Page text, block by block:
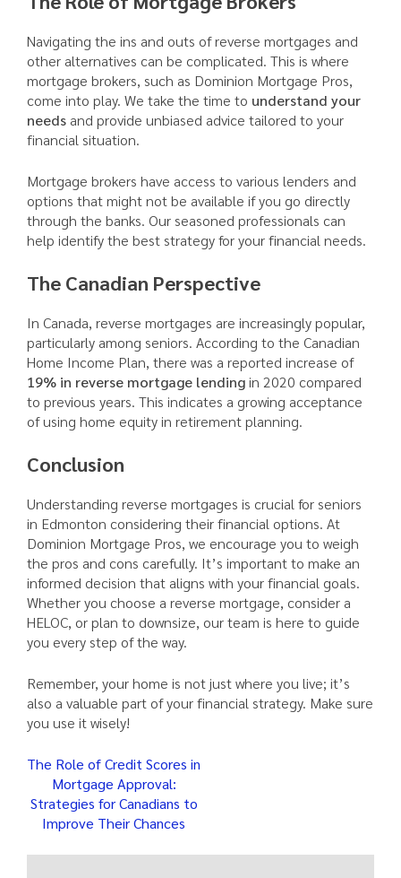
Navigating the ins and outs of reverse mortgages and
other alternatives can be complicated. This is where
mortgage brokers, such as Dominion Mortgage Pros,
come into play. We take the time to understand your
needs and provide unbiased advice tailored to your
financial situation.
Mortgage brokers have access to various lenders and
options that might not be available if you go directly
through the banks. Our seasoned professionals can
help identify the best strategy for your financial needs.
The Canadian Perspective
In Canada, reverse mortgages are increasingly popular,
particularly among seniors. According to the Canadian
Home Income Plan, there was a reported increase of
19% in reverse mortgage lendingin 2020 compared
to previous years. This indicates a growing acceptance
of using home equity in retirement planning.
Conclusion
Understanding reverse mortgages is crucial for seniors
in Edmonton considering their financial options. At
Dominion Mortgage Pros, we encourage you to weigh
the pros and cons carefully. It’s important to make an
informed decision that aligns with your financial goals.
Whether you choose a reverse mortgage, consider a
HELOC, or plan to downsize, our team is here to guide
you every step of the way.
Remember, your home is not just where you live; it’s
also a valuable part of your financial strategy. Make sure
you use it wisely!
Post
navigation
The Role of Credit Scores in
Mortgage Approval:
Strategies for Canadians to
Improve Their Chances